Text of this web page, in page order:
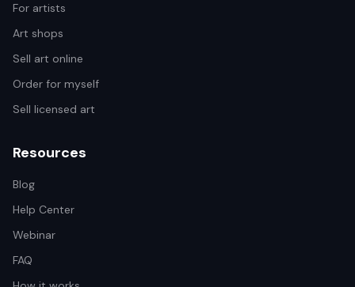
For artists
Art shops
Sell art online
Order for myself
Sell licensed art
Resources
Blog
Help Center
Webinar
FAQ